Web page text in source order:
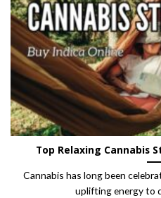
Top Relaxing Cannabis
Cannabis has long been
uplifting energy to